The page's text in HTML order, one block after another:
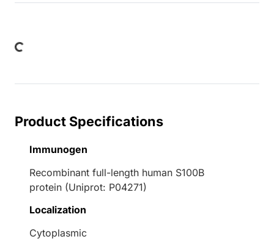
Product Specifications
Immunogen
Recombinant full-length human S100B
protein (Uniprot: P04271)
Localization
Cytoplasmic